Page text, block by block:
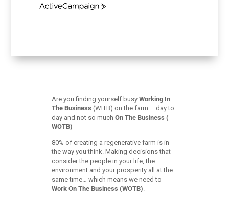
ActiveCampaign
Are you finding yourself busy Working In
The Business (WITB) on the farm – day to
day and not so much On The Business (
WOTB)
80% of creating a regenerative farm is in
the way you think. Making decisions that
consider the people in your life, the
environment and your prosperity all at the
same time… which means we need to
Work On The Business (WOTB).